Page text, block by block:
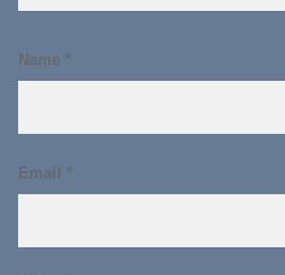
Name *
Email *